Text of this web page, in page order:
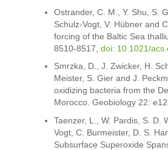
Ostrander, C. M., Y. Shu, S.
Schulz-Vogt, V. Hübner and
forcing of the Baltic Sea
8510-8517, doi: 10.1021/
Smrzka, D., J. Zwicker, H.
Meister, S. Gier and J.
oxidizing bacteria from the
Morocco. Geobiology 22:
Taenzer, L., W. Pardis, S. D.
Vogt, C. Burmeister, D. S.
Subsurface Superoxide